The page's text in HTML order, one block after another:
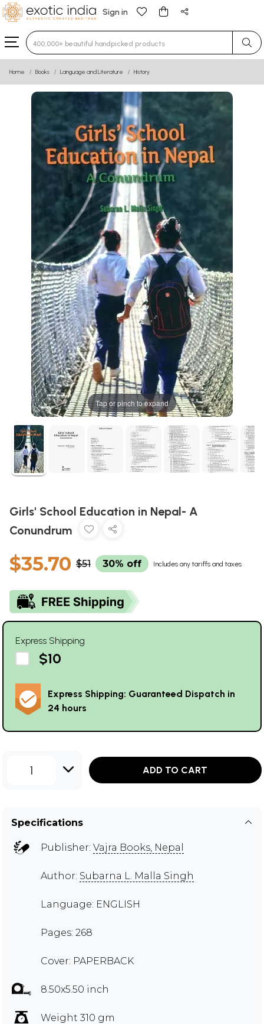
Sign in
Type 3 or more characters for results.
Home Books Language and Literature History
Tap or pinch to expand
Girls' School Education in Nepal- A
Conundrum
$35.70 $51 30% off Includes any tariffs and taxes
Express Shipping
$10
Express Shipping: Guaranteed Dispatch in
24 hours
1 ADD TO CART
Specifications
Publisher: Vajra Books, Nepal
Author: Subarna L. Malla Singh
Language: ENGLISH
Pages: 268
Cover: PAPERBACK
8.50x5.50 inch
Weight 310 gm